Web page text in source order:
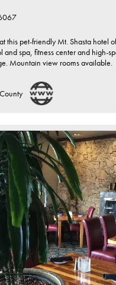
this pet-friendly Mt. Shasta hotel
and spa, fitness center and high-
Mountain view rooms available.